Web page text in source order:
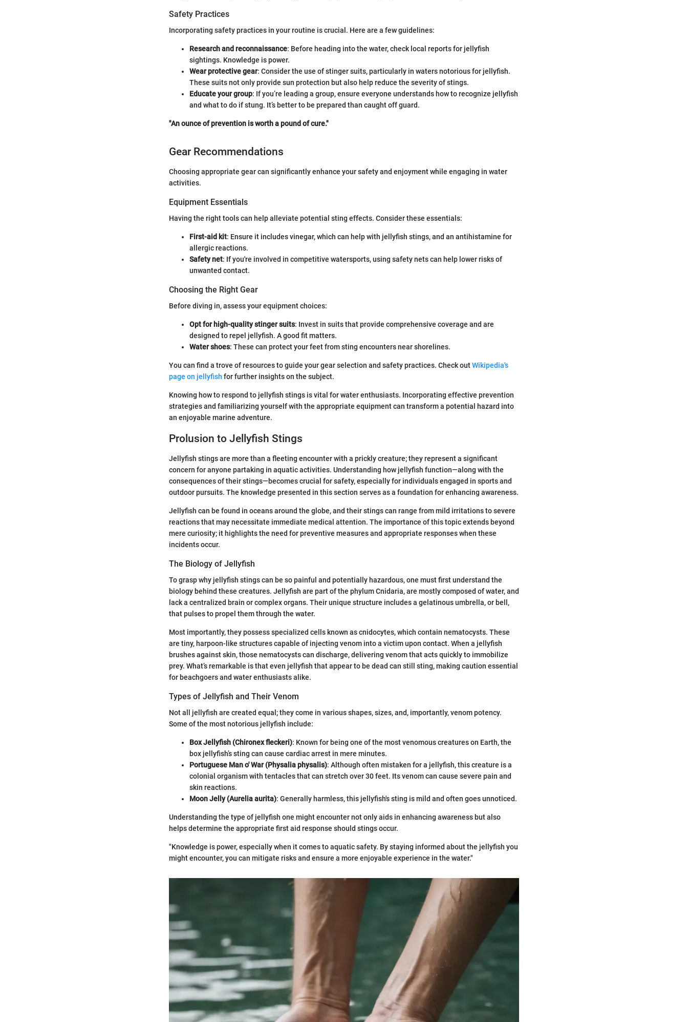
Safety Practices
Incorporating safety practices in your routine is crucial. Here are a few guidelines:
Research and reconnaissance: Before heading into the water, check local reports for jellyfish
sightings. Knowledge is power.
Wear protective gear: Consider the use of stinger suits, particularly in waters notorious for jellyfish.
These suits not only provide sun protection but also help reduce the severity of stings.
Educate your group: If you’re leading a group, ensure everyone understands how to recognize jellyfish
and what to do if stung. It’s better to be prepared than caught off guard.
"An ounce of prevention is worth a pound of cure."
Gear Recommendations
Choosing appropriate gear can significantly enhance your safety and enjoyment while engaging in water
activities.
Equipment Essentials
Having the right tools can help alleviate potential sting effects. Consider these essentials:
First-aid kit: Ensure it includes vinegar, which can help with jellyfish stings, and an antihistamine for
allergic reactions.
Safety net: If you're involved in competitive watersports, using safety nets can help lower risks of
unwanted contact.
Choosing the Right Gear
Before diving in, assess your equipment choices:
Opt for high-quality stinger suits: Invest in suits that provide comprehensive coverage and are
designed to repel jellyfish. A good fit matters.
Water shoes: These can protect your feet from sting encounters near shorelines.
You can find a trove of resources to guide your gear selection and safety practices. Check outWikipedia's
page on jellyfish for further insights on the subject.
Knowing how to respond to jellyfish stings is vital for water enthusiasts. Incorporating effective prevention
strategies and familiarizing yourself with the appropriate equipment can transform a potential hazard into
an enjoyable marine adventure.
Prolusion to Jellyfish Stings
Jellyfish stings are more than a fleeting encounter with a prickly creature; they represent a significant
concern for anyone partaking in aquatic activities. Understanding how jellyfish function—along with the
consequences of their stings—becomes crucial for safety, especially for individuals engaged in sports and
outdoor pursuits. The knowledge presented in this section serves as a foundation for enhancing awareness.
Jellyfish can be found in oceans around the globe, and their stings can range from mild irritations to severe
reactions that may necessitate immediate medical attention. The importance of this topic extends beyond
mere curiosity; it highlights the need for preventive measures and appropriate responses when these
incidents occur.
The Biology of Jellyfish
To grasp why jellyfish stings can be so painful and potentially hazardous, one must first understand the
biology behind these creatures. Jellyfish are part of the phylum Cnidaria, are mostly composed of water, and
lack a centralized brain or complex organs. Their unique structure includes a gelatinous umbrella, or bell,
that pulses to propel them through the water.
Most importantly, they possess specialized cells known as cnidocytes, which contain nematocysts. These
are tiny, harpoon-like structures capable of injecting venom into a victim upon contact. When a jellyfish
brushes against skin, those nematocysts can discharge, delivering venom that acts quickly to immobilize
prey. What’s remarkable is that even jellyfish that appear to be dead can still sting, making caution essential
for beachgoers and water enthusiasts alike.
Types of Jellyfish and Their Venom
Not all jellyfish are created equal; they come in various shapes, sizes, and, importantly, venom potency.
Some of the most notorious jellyfish include:
Box Jellyfish (Chironex fleckeri): Known for being one of the most venomous creatures on Earth, the
box jellyfish’s sting can cause cardiac arrest in mere minutes.
Portuguese Man o' War (Physalia physalis): Although often mistaken for a jellyfish, this creature is a
colonial organism with tentacles that can stretch over 30 feet. Its venom can cause severe pain and
skin reactions.
Moon Jelly (Aurelia aurita): Generally harmless, this jellyfish's sting is mild and often goes unnoticed.
Understanding the type of jellyfish one might encounter not only aids in enhancing awareness but also
helps determine the appropriate first aid response should stings occur.
"Knowledge is power, especially when it comes to aquatic safety. By staying informed about the jellyfish you
might encounter, you can mitigate risks and ensure a more enjoyable experience in the water."